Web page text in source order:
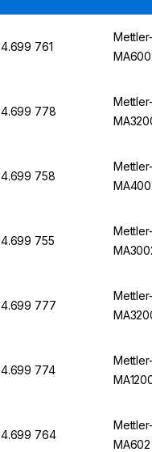
4.699 761
4.699 778
4.699 758
4.699 755
4.699 777
4.699 774
4.699 764
MA602